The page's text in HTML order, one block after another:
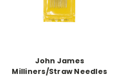
John James
Milliners/Straw Needles